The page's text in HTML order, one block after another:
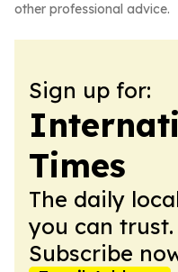
other professional advice.
Sign up for:
Times
The daily
you can trust.
Subscribe